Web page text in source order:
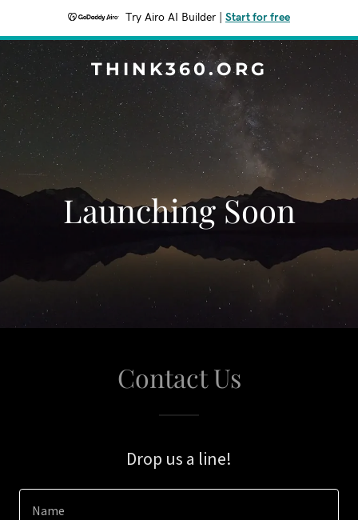
Try Airo AI Builder Start for free
THINK360.ORG
Launching Soon
Contact Us
Drop us a line!
Name